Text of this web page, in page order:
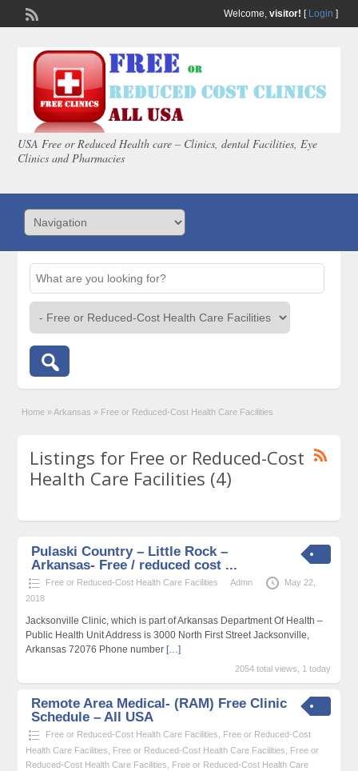
Welcome, visitor! [ Login ]
USA Free or Reduced Health care – Clinics, dental Facilities, Eye
Clinics and Pharmacies
Home » Arkansas » Free or Reduced-Cost Health Care Facilities
Listings for Free or Reduced-Cost
Health Care Facilities (4)
Pulaski Country – Little Rock –
Arkansas- Free / reduced cost ...
Free or Reduced-Cost Health Care Facilities Admn
May 22,
2018
Jacksonville Clinic, which is part of Arkansas Department Of Health –
Public Health Unit Address is 3000 North First Street Jacksonville,
Arkansas 72076 Phone number […]
2054 total views, 1 today
Remote Area Medical- (RAM) Free Clinic
Schedule – All USA
Free or Reduced-Cost Health Care Facilities, Free or Reduced-Cost
Health Care Facilities, Free or Reduced-Cost Health Care Facilities, Free or
Reduced-Cost Health Care Facilities, Free or Reduced-Cost Health Care